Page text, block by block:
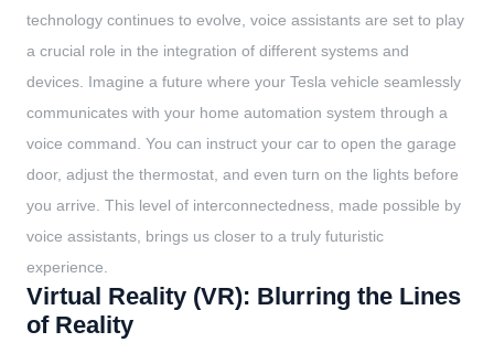
technology continues to evolve, voice assistants are set to play
a crucial role in the integration of different systems and
devices. Imagine a future where your Tesla vehicle seamlessly
communicates with your home automation system through a
voice command. You can instruct your car to open the garage
door, adjust the thermostat, and even turn on the lights before
you arrive. This level of interconnectedness, made possible by
voice assistants, brings us closer to a truly futuristic
experience.
Virtual Reality (VR): Blurring the Lines
of Reality